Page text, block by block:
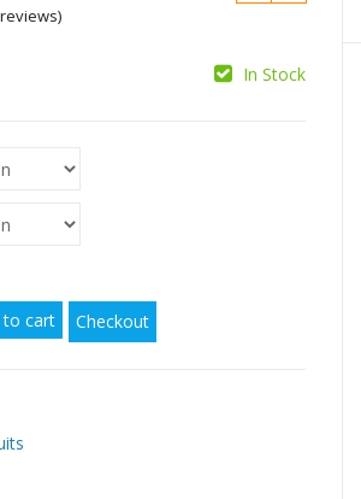
In Stock
quantity
to cart Checkout